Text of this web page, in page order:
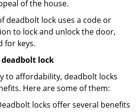
of the house.
deadbolt lock uses a code or
to lock and unlock the door,
for keys.
lock
to affordability, deadbolt locks
Here are some of them:
locks offer several benefits